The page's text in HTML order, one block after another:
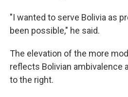
"I wanted to serve Bolivia as
been possible," he said.
The elevation of the more
reflects Bolivian ambivalence
to the right.